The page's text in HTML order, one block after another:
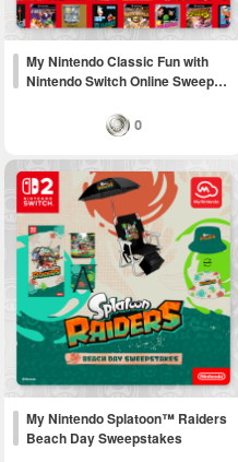
My Nintendo Classic Fun with
Nintendo Switch Online Sweep…
0
My Nintendo Splatoon™ Raiders
Beach Day Sweepstakes